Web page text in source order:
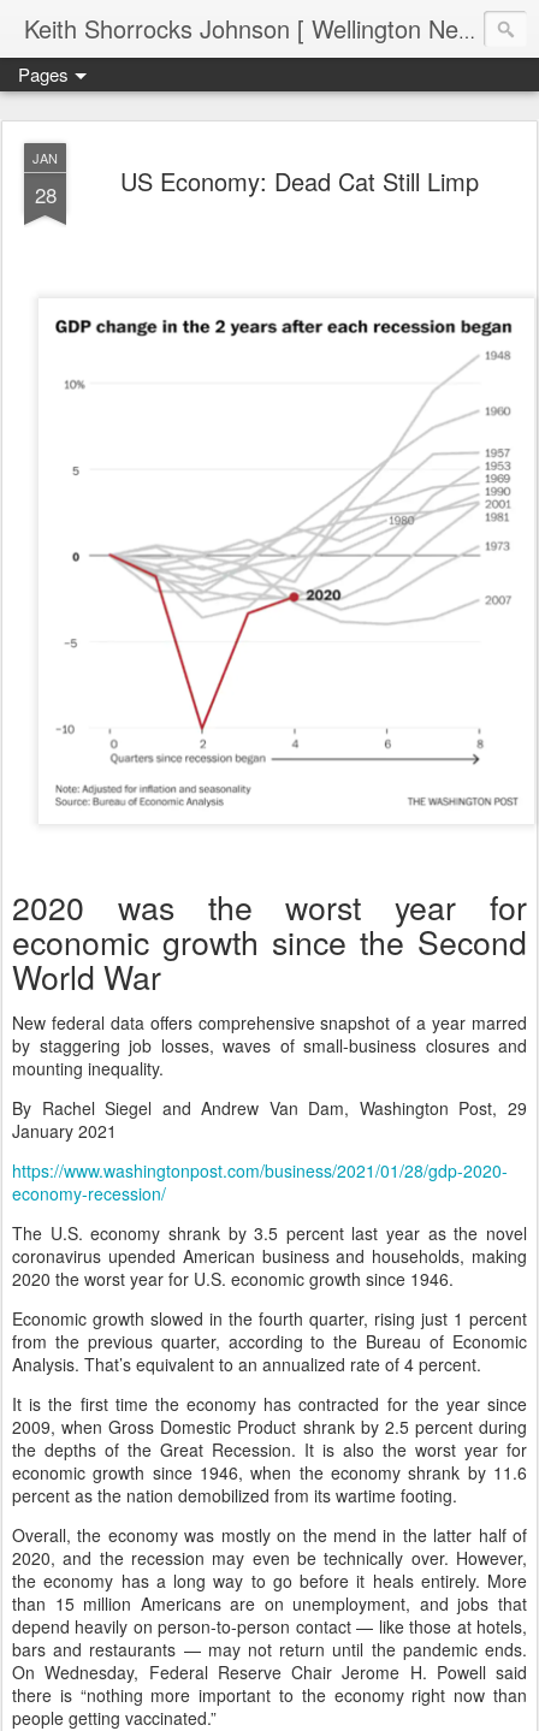
Keith Shorrocks Johnson [ Wellington New Zealand ]
Pages
JAN
28 US Economy: Dead Cat Still Limp
2020 was the worst year for
economic growth since the Second
World War
New federal data offers comprehensive snapshot of a year marred
by staggering job losses, waves of small-business closures and
mounting inequality.
By Rachel Siegel and Andrew Van Dam, Washington Post, 29
January 2021
https://www.washingtonpost.com/business/2021/01/28/gdp-2020-
economy-recession/
The U.S. economy shrank by 3.5 percent last year as the novel
coronavirus upended American business and households, making
2020 the worst year for U.S. economic growth since 1946.
Economic growth slowed in the fourth quarter, rising just 1 percent
from the previous quarter, according to the Bureau of Economic
Analysis. That’s equivalent to an annualized rate of 4 percent.
It is the first time the economy has contracted for the year since
2009, when Gross Domestic Product shrank by 2.5 percent during
the depths of the Great Recession. It is also the worst year for
economic growth since 1946, when the economy shrank by 11.6
percent as the nation demobilized from its wartime footing.
Overall, the economy was mostly on the mend in the latter half of
2020, and the recession may even be technically over. However,
the economy has a long way to go before it heals entirely. More
than 15 million Americans are on unemployment, and jobs that
depend heavily on person-to-person contact — like those at hotels,
bars and restaurants — may not return until the pandemic ends.
On Wednesday, Federal Reserve Chair Jerome H. Powell said
there is “nothing more important to the economy right now than
people getting vaccinated.”